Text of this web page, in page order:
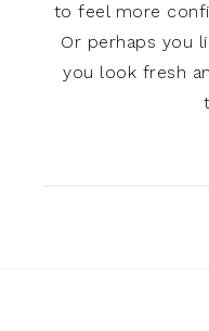
to feel more
Or perhaps you
you look fresh